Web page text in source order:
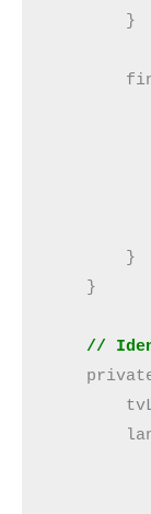
        }
        }
    }
//